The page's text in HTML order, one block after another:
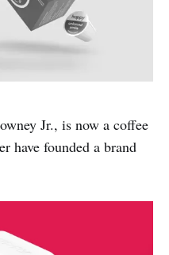
Jr., is now a coffee
have founded a brand